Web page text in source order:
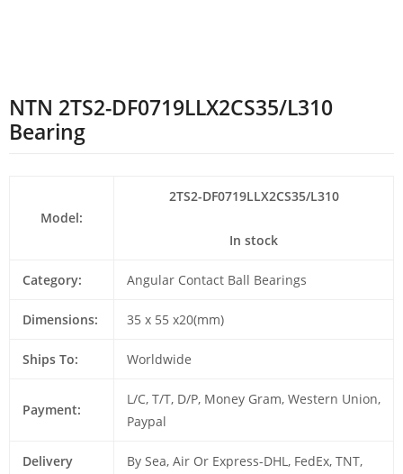
NTN 2TS2-DF0719LLX2CS35/L310
Bearing
Model:
2TS2-DF0719LLX2CS35/L310
In stock
Category: Angular Contact Ball Bearings
Dimensions: 35 x 55 x20(mm)
Ships To: Worldwide
Payment:
L/C, T/T, D/P, Money Gram, Western Union,
Paypal
Delivery
By Sea, Air Or Express-DHL, FedEx, TNT,